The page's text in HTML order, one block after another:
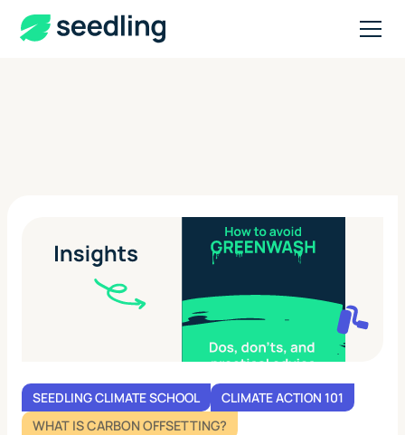
SEEDLING CLIMATE SCHOOL
CLIMATE ACTION 101
WHAT IS CARBON OFFSETTING?